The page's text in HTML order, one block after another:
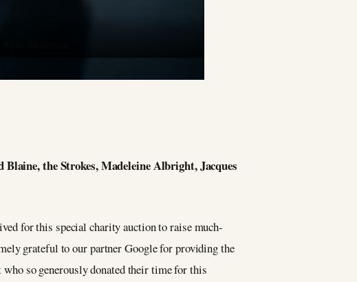
the Strokes, Madeleine Albright, Jacques
for this special charity auction to raise much-
grateful to our partner Google for providing the
so generously donated their time for this